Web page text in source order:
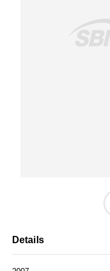
Details